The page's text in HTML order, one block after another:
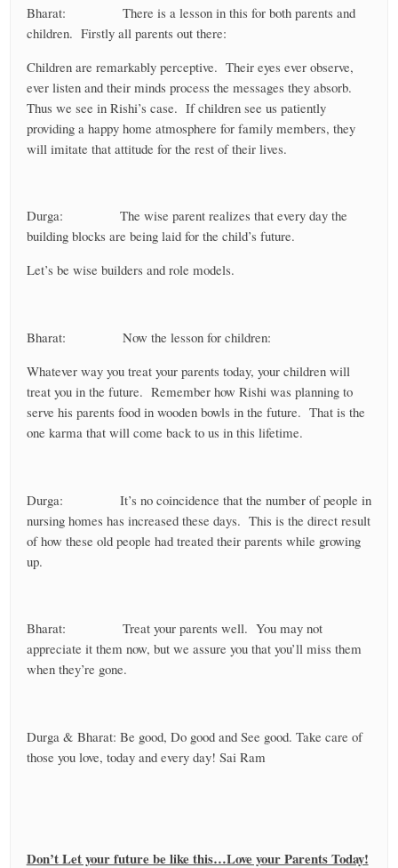
Bharat: There is a lesson in this for both parents and
children. Firstly all parents out there:
Children are remarkably perceptive. Their eyes ever observe,
ever listen and their minds process the messages they absorb.
Thus we see in Rishi’s case. If children see us patiently
providing a happy home atmosphere for family members, they
will imitate that attitude for the rest of their lives.
Durga: The wise parent realizes that every day the
building blocks are being laid for the child’s future.
Let’s be wise builders and role models.
Bharat: Now the lesson for children:
Whatever way you treat your parents today, your children will
treat you in the future. Remember how Rishi was planning to
serve his parents food in wooden bowls in the future. That is the
one karma that will come back to us in this lifetime.
Durga: It’s no coincidence that the number of people in
nursing homes has increased these days. This is the direct result
of how these old people had treated their parents while growing
up.
Bharat: Treat your parents well. You may not
appreciate it them now, but we assure you that you’ll miss them
when they’re gone.
Durga & Bharat: Be good, Do good and See good. Take care of
those you love, today and every day! Sai Ram
Don’t Let your future be like this…Love your Parents Today!